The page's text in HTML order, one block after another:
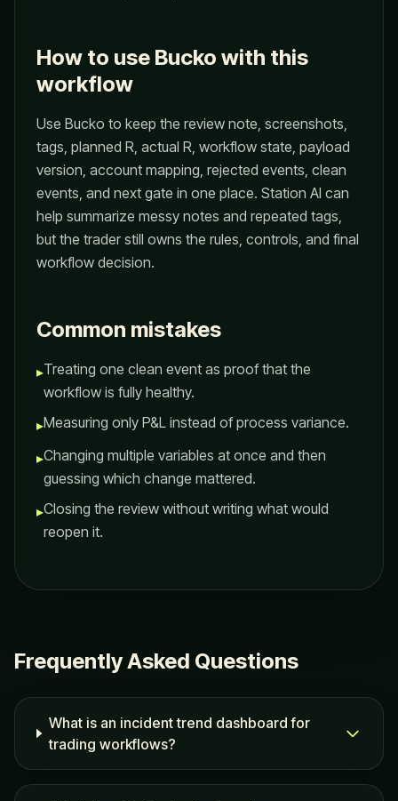
How to use Bucko with this
workflow
Use Bucko to keep the review note, screenshots,
tags, planned R, actual R, workflow state, payload
version, account mapping, rejected events, clean
events, and next gate in one place. Station AI can
help summarize messy notes and repeated tags,
but the trader still owns the rules, controls, and final
workflow decision.
Common mistakes
▸Treating one clean event as proof that the
workflow is fully healthy.
▸Measuring only P&L instead of process variance.
▸Changing multiple variables at once and then
guessing which change mattered.
▸Closing the review without writing what would
reopen it.
Frequently Asked Questions
What is an incident trend dashboard for
trading workflows?